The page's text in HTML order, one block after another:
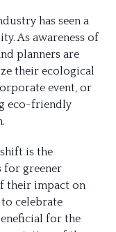
has seen a
As awareness of
planners are
their ecological
event, or
eco-friendly
is the
for greener
their impact on
celebrate
for the